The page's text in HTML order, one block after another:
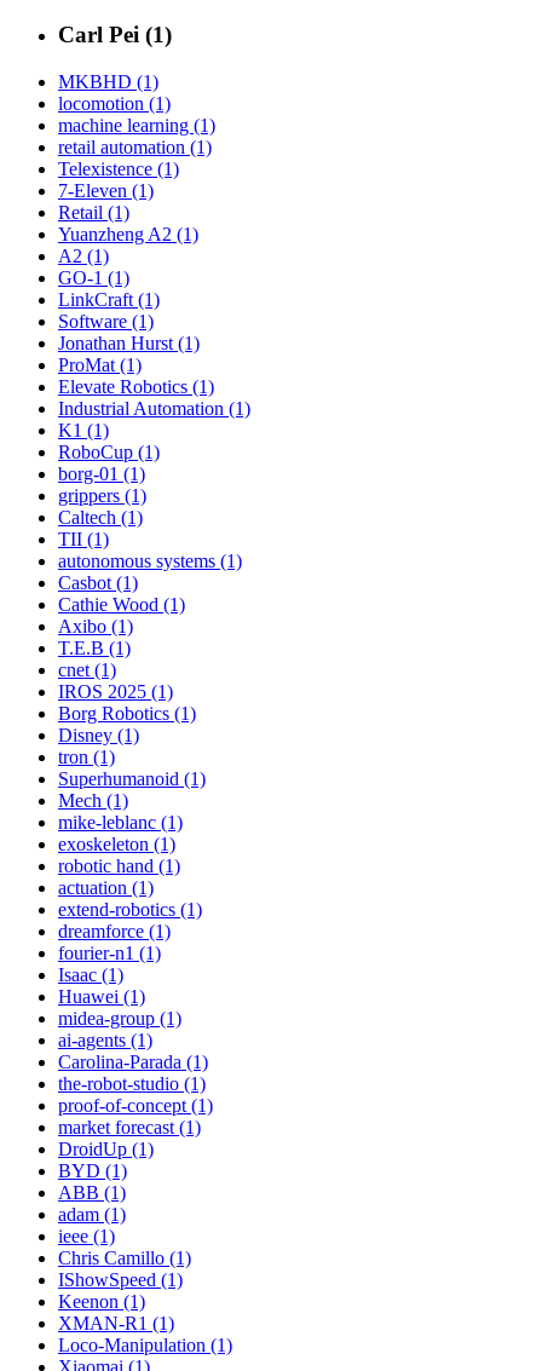
Carl Pei (1)
MKBHD (1)
locomotion (1)
machine learning (1)
retail automation (1)
Telexistence (1)
7-Eleven (1)
Retail (1)
Yuanzheng A2 (1)
A2 (1)
GO-1 (1)
LinkCraft (1)
Software (1)
Jonathan Hurst (1)
ProMat (1)
Elevate Robotics (1)
Industrial Automation (1)
K1 (1)
RoboCup (1)
borg-01 (1)
grippers (1)
Caltech (1)
TII (1)
autonomous systems (1)
Casbot (1)
Cathie Wood (1)
Axibo (1)
T.E.B (1)
cnet (1)
IROS 2025 (1)
Borg Robotics (1)
Disney (1)
tron (1)
Superhumanoid (1)
Mech (1)
mike-leblanc (1)
exoskeleton (1)
robotic hand (1)
actuation (1)
extend-robotics (1)
dreamforce (1)
fourier-n1 (1)
Isaac (1)
Huawei (1)
midea-group (1)
ai-agents (1)
Carolina-Parada (1)
the-robot-studio (1)
proof-of-concept (1)
market forecast (1)
DroidUp (1)
BYD (1)
ABB (1)
adam (1)
ieee (1)
Chris Camillo (1)
IShowSpeed (1)
Keenon (1)
XMAN-R1 (1)
Loco-Manipulation (1)